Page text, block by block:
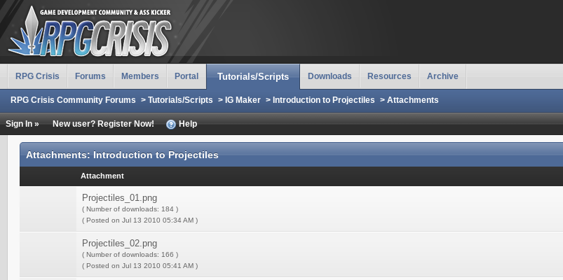
RPG Crisis Forums Members Portal Tutorials/Scripts Downloads Resources Archive
RPG Crisis Community Forums > Tutorials/Scripts > IG Maker > Introduction to Projectiles > Attachments
Sign In » New user? Register Now! Help
Attachments: Introduction to Projectiles
Attachment
Projectiles_01.png
( Number of downloads: 184 )
( Posted on Jul 13 2010 05:34 AM )
Projectiles_02.png
( Number of downloads: 166 )
( Posted on Jul 13 2010 05:41 AM )